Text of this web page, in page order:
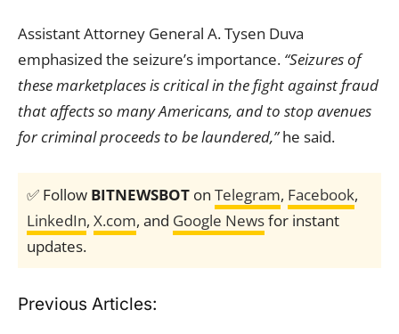
Assistant Attorney General A. Tysen Duva
emphasized the seizure’s importance. “Seizures of
these marketplaces is critical in the fight against fraud
that affects so many Americans, and to stop avenues
for criminal proceeds to be laundered,”he said.
✅ Follow BITNEWSBOT on Telegram, Facebook,
LinkedIn, X.com, and Google Newsfor instant
updates.
Previous Articles: